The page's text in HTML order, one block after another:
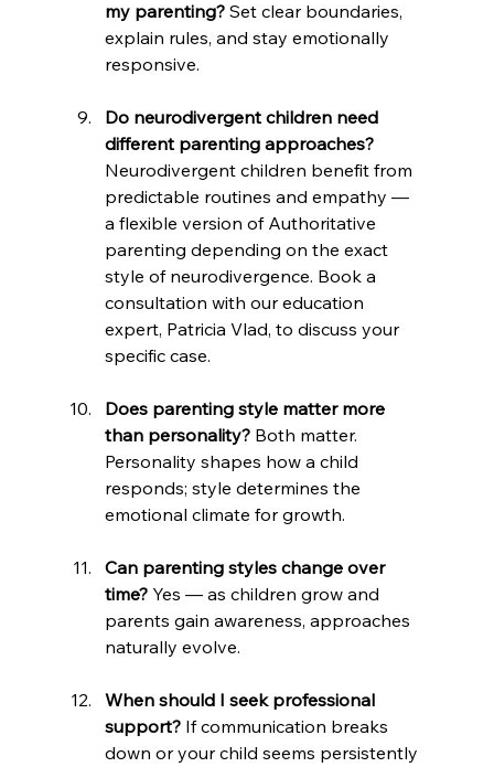
my parenting? Set clear boundaries,
explain rules, and stay emotionally
responsive.
Do neurodivergent children need
different parenting approaches?
Neurodivergent children benefit from
predictable routines and empathy —
a flexible version of Authoritative
parenting depending on the exact
style of neurodivergence. Book a
consultation with our education
expert, Patricia Vlad, to discuss your
specific case.
Does parenting style matter more
than personality? Both matter.
Personality shapes how a child
responds; style determines the
emotional climate for growth.
Can parenting styles change over
time? Yes — as children grow and
parents gain awareness, approaches
naturally evolve.
When should I seek professional
support? If communication breaks
down or your child seems persistently